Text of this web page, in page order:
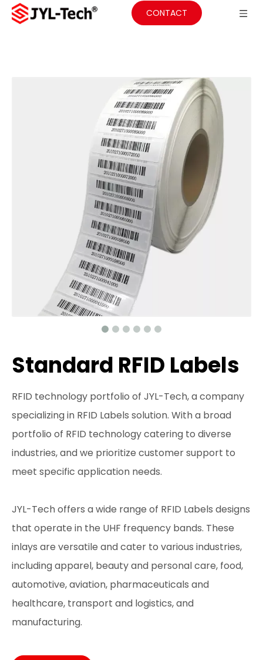
CONTACT
Standard RFID Labels
RFID technology portfolio of JYL-Tech, a company
specializing in RFID Labels solution. With a broad
portfolio of RFID technology catering to diverse
industries, and we prioritize customer support to
meet specific application needs.
JYL-Tech offers a wide range of RFID Labels designs
that operate in the UHF frequency bands. These
inlays are versatile and cater to various industries,
including apparel, beauty and personal care, food,
automotive, aviation, pharmaceuticals and
healthcare, transport and logistics, and
manufacturing.